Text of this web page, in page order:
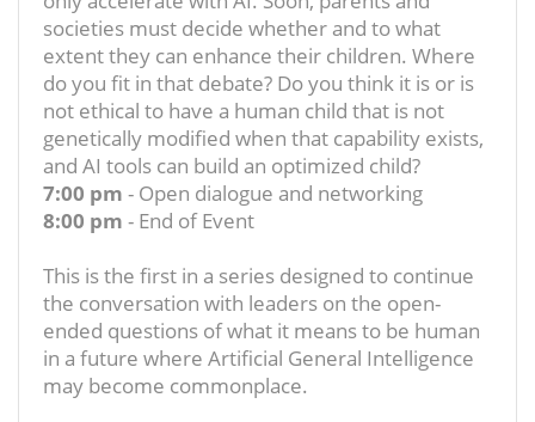
societies must decide whether and to what
extent they can enhance their children. Where
do you fit in that debate? Do you think it is or is
not ethical to have a human child that is not
genetically modified when that capability exists,
and AI tools can build an optimized child?
7:00 pm - Open dialogue and networking
8:00 pm - End of Event
This is the first in a series designed to continue
the conversation with leaders on the open-
ended questions of what it means to be human
in a future where Artificial General Intelligence
may become commonplace.